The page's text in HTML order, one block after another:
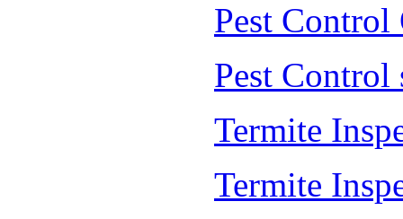
Pest Control
Pest Control
Termite
Termite